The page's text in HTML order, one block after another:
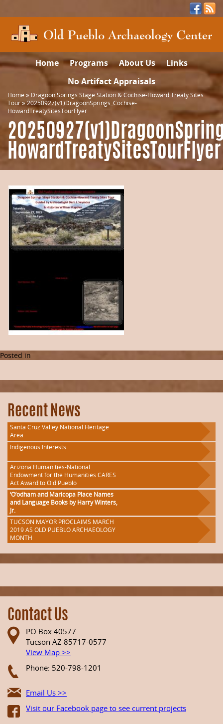
Home Programs About Us
Links
No Artifact Appraisals
Home » Dragoon Springs Stage Station & Cochise-Howard Treaty Sites
Tour»20250927(v1)DragoonSprings_Cochise-
HowardTreatySitesTourFlyer
HowardTreatySitesTourFlyer
Posted in
Recent News
Santa Cruz Valley National Heritage
Area
Indigenous Interests
Arizona Humanities-National
Endowment for the Humanities CARES
Act Award to Old Pueblo
‘O’odham and Maricopa Place Names
and Language Books by Harry Winters,
Jr.
TUCSON MAYOR PROCLAIMS MARCH
2019 AS OLD PUEBLO ARCHAEOLOGY
MONTH
Contact Us
PO Box 40577
Tucson AZ 85717-0577
View Map >>
Phone: 520-798-1201
Email Us >>
Visit our Facebook page to see current projects